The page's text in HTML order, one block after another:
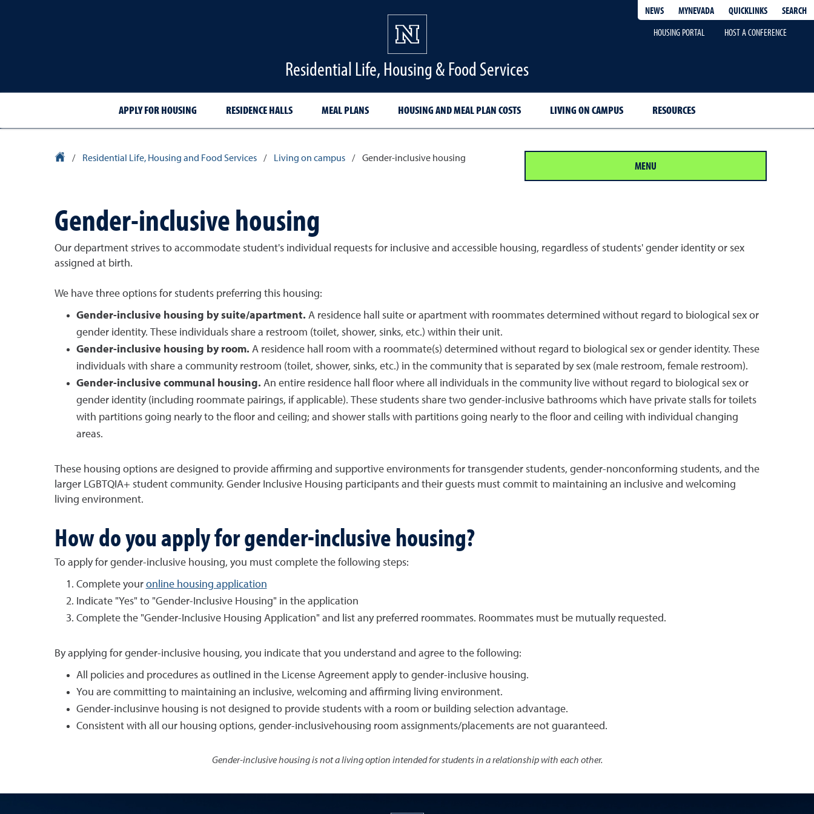
NEWS MYNEVADA QUICKLINKS
SEARCH
HOUSING PORTAL
HOST A CONFERENCE
Residential Life, Housing & Food Services
APPLY FOR HOUSING RESIDENCE HALLS MEAL PLANS HOUSING AND MEAL PLAN COSTS LIVING ON CAMPUS RESOURCES
University Homepage
/ Residential Life, Housing and Food Services / Living on campus / Gender-inclusive housing MENU
Gender-inclusive housing
Our department strives to accommodate student's individual requests for inclusive and accessible housing, regardless of students' gender identity or sex
assigned at birth.
We have three options for students preferring this housing:
Gender-inclusive housing by suite/apartment. A residence hall suite or apartment with roommates determined without regard to biological sex or
gender identity. These individuals share a restroom (toilet, shower, sinks, etc.) within their unit.
Gender-inclusive housing by room. A residence hall room with a roommate(s) determined without regard to biological sex or gender identity. These
individuals with share a community restroom (toilet, shower, sinks, etc.) in the community that is separated by sex (male restroom, female restroom).
Gender-inclusive communal housing. An entire residence hall floor where all individuals in the community live without regard to biological sex or
gender identity (including roommate pairings, if applicable). These students share two gender-inclusive bathrooms which have private stalls for toilets
with partitions going nearly to the floor and ceiling; and shower stalls with partitions going nearly to the floor and ceiling with individual changing
areas.
These housing options are designed to provide affirming and supportive environments for transgender students, gender-nonconforming students, and the
larger LGBTQIA+ student community. Gender Inclusive Housing participants and their guests must commit to maintaining an inclusive and welcoming
living environment.
How do you apply for gender-inclusive housing?
To apply for gender-inclusive housing, you must complete the following steps:
Complete your online housing application
Indicate "Yes" to "Gender-Inclusive Housing" in the application
Complete the "Gender-Inclusive Housing Application" and list any preferred roommates. Roommates must be mutually requested.
By applying for gender-inclusive housing, you indicate that you understand and agree to the following:
All policies and procedures as outlined in the License Agreement apply to gender-inclusive housing.
You are committing to maintaining an inclusive, welcoming and affirming living environment.
Gender-inclusinve housing is not designed to provide students with a room or building selection advantage.
Consistent with all our housing options, gender-inclusivehousing room assignments/placements are not guaranteed.
Gender-inclusive housing is not a living option intended for students in a relationship with each other.